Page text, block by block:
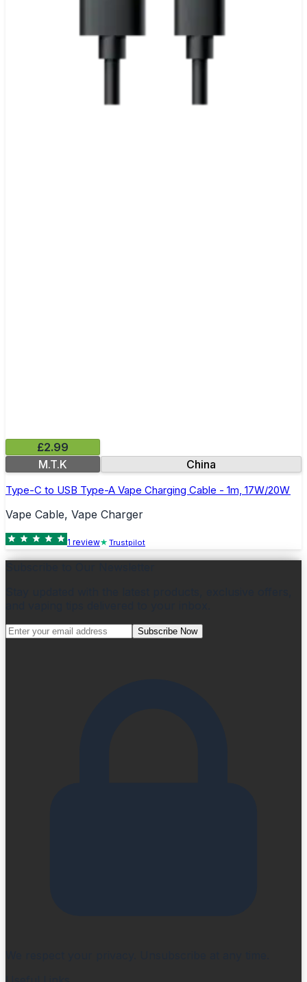
£2.99
M.T.K
China
Type-C to USB Type-A Vape Charging Cable - 1m, 17W/20W
Vape Cable, Vape Charger
1 review Trustpilot
Subscribe Now